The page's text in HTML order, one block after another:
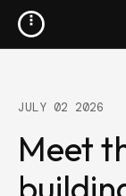
JULY 02 2026
Meet